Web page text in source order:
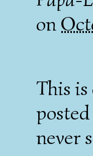
on
This is
never